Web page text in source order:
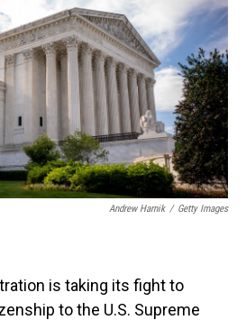
Andrew Harnik / Getty Images
is taking its fight to
to the U.S. Supreme